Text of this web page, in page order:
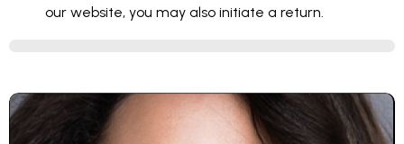
our website, you may also initiate a return.